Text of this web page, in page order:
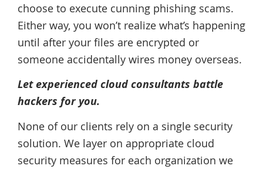
choose to execute cunning phishing scams.
Either way, you won’t realize what’s happening
until after your files are encrypted or
someone accidentally wires money overseas.
Let experienced cloud consultants battle
hackers for you.
None of our clients rely on a single security
solution. We layer on appropriate cloud
security measures for each organization we